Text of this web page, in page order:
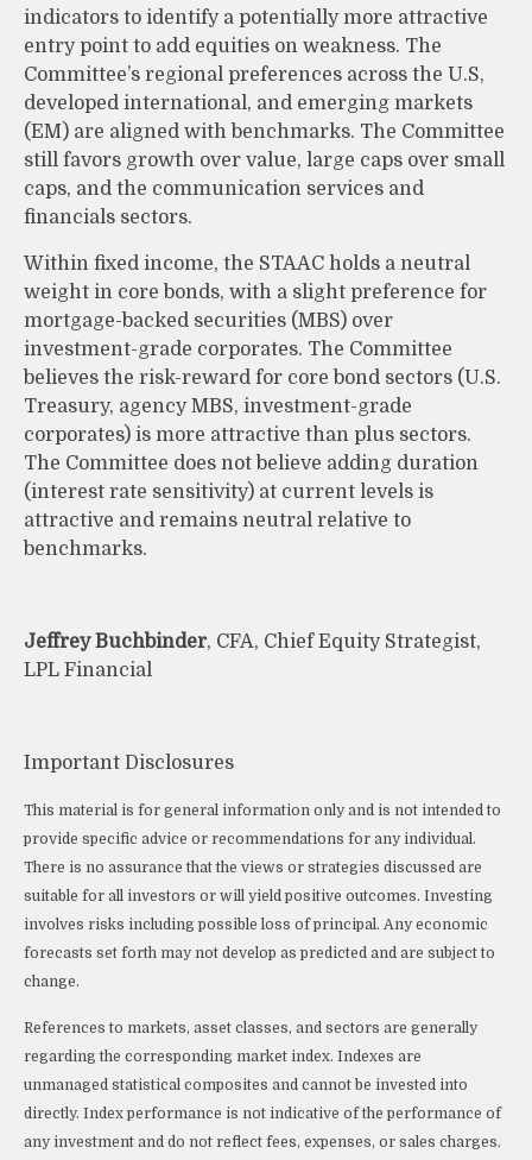
indicators to identify a potentially more attractive
entry point to add equities on weakness. The
Committee’s regional preferences across the U.S,
developed international, and emerging markets
(EM) are aligned with benchmarks. The Committee
still favors growth over value, large caps over small
caps, and the communication services and
financials sectors.
Within fixed income, the STAAC holds a neutral
weight in core bonds, with a slight preference for
mortgage-backed securities (MBS) over
investment-grade corporates. The Committee
believes the risk-reward for core bond sectors (U.S.
Treasury, agency MBS, investment-grade
corporates) is more attractive than plus sectors.
The Committee does not believe adding duration
(interest rate sensitivity) at current levels is
attractive and remains neutral relative to
benchmarks.
Jeffrey Buchbinder, CFA, Chief Equity Strategist,
LPL Financial
Important Disclosures
This material is for general information only and is not intended to
provide specific advice or recommendations for any individual.
There is no assurance that the views or strategies discussed are
suitable for all investors or will yield positive outcomes. Investing
involves risks including possible loss of principal. Any economic
forecasts set forth may not develop as predicted and are subject to
change.
References to markets, asset classes, and sectors are generally
regarding the corresponding market index. Indexes are
unmanaged statistical composites and cannot be invested into
directly. Index performance is not indicative of the performance of
any investment and do not reflect fees, expenses, or sales charges.